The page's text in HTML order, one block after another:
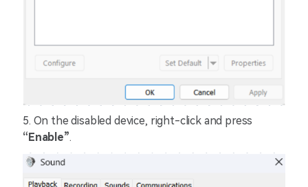
5. On the disabled device, right-click and press
“Enable”.